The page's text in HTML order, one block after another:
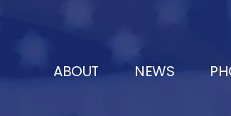
ABOUT NEWS